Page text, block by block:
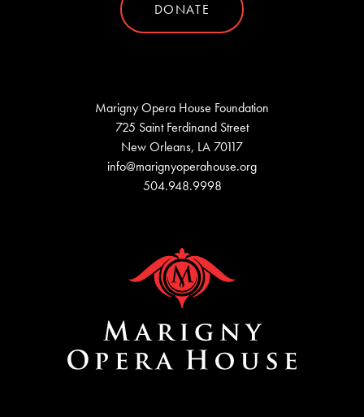
DONATE
Marigny Opera House Foundation
725 Saint Ferdinand Street
New Orleans, LA 70117
info@marignyoperahouse.org
504.948.9998